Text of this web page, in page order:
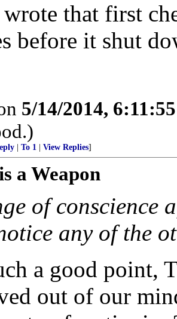
that first
before it shut
5/14/2014,
To 1 View Replies]
a Weapon
of conscience
any of the
a good point,
out of our